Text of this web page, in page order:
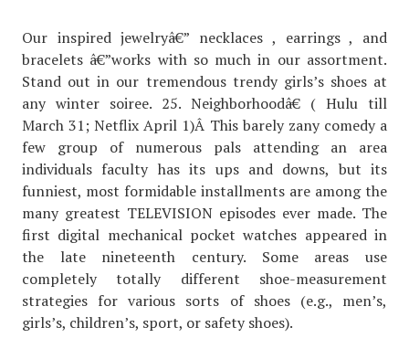
Our inspired jewelryâ€” necklaces , earrings , and
bracelets â€”works with so much in our assortment.
Stand out in our tremendous trendy girls’s shoes at
any winter soiree. 25. Neighborhoodâ€ ( Hulu till
March 31; Netflix April 1)Â This barely zany comedy a
few group of numerous pals attending an area
individuals faculty has its ups and downs, but its
funniest, most formidable installments are among the
many greatest TELEVISION episodes ever made. The
first digital mechanical pocket watches appeared in
the late nineteenth century. Some areas use
completely totally different shoe-measurement
strategies for various sorts of shoes (e.g., men’s,
girls’s, children’s, sport, or safety shoes).